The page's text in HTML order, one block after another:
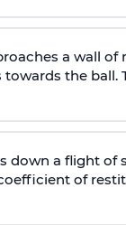
a wall
towards the
down a flight
of